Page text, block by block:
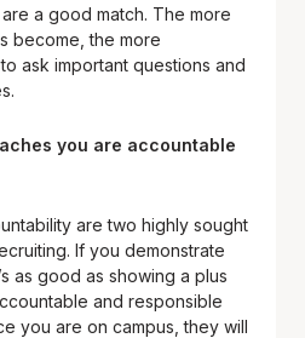
a good match. The more
become, the more
ask important questions and
you are accountable
are two highly sought
If you demonstrate
as good as showing a plus
and responsible
you are on campus, they will